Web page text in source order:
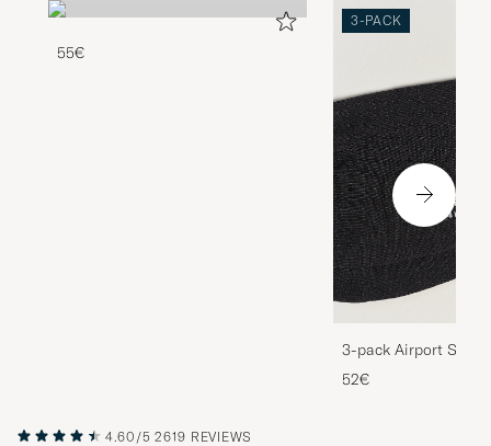
55€
3-PACK
3-pack Airport
Melange
52€
4.60/5 2619 REVIEWS